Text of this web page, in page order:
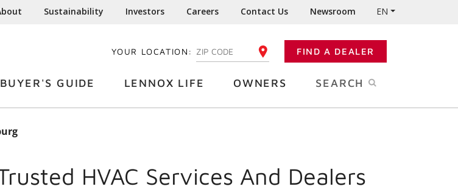
Sustainability Investors Careers Contact Us Newsroom EN
YOUR LOCATION: ENTER YOUR ZIP CODE FIND A DEALER
BUYER'S GUIDE LENNOX LIFE OWNERS SEARCH
HVAC Services And Dealers